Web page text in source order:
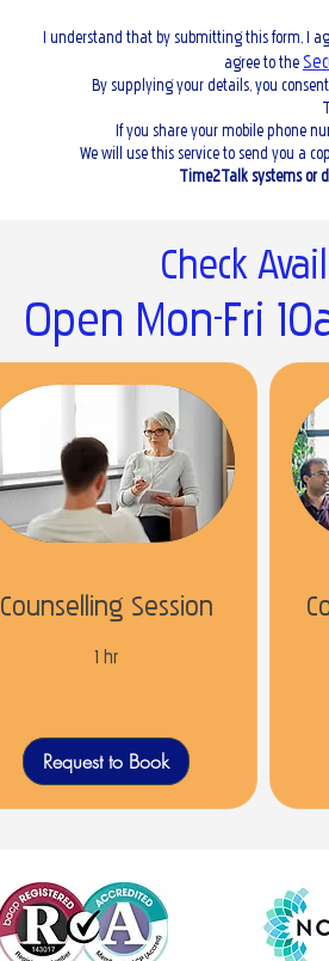
I understand that by submitting this form, I
agree to the
By supplying your details, you
If you share your mobile phone
We will use this service to send you a
Time2Talk systems or
Check
Counselling Session
1 hr
Request to Book
Open Mon-Fri